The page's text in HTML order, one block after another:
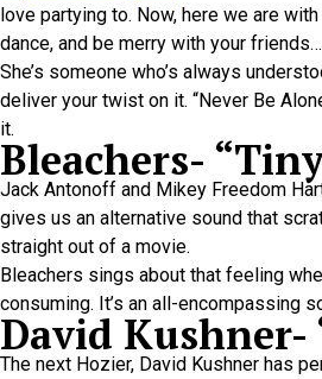
love partying to. Now, here we are
dance, and be merry with your
She’s someone who’s always
deliver your twist on it. “Never Be
it.
Bleachers-
Jack Antonoff and Mikey Freedom
gives us an alternative sound that
straight out of a movie.
Bleachers sings about that feeling
consuming. It’s an all-encompassing
David Kushner-
The next Hozier, David Kushner has